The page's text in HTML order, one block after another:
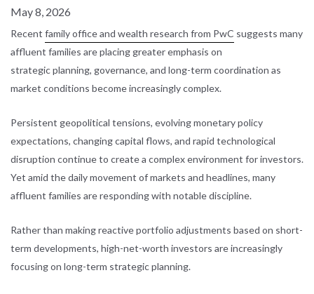
May 8, 2026
Recent family office and wealth research from PwC suggests many
affluent families are placing greater emphasis on
strategic planning, governance, and long-term coordination as
market conditions become increasingly complex.
Persistent geopolitical tensions, evolving monetary policy
expectations, changing capital flows, and rapid technological
disruption continue to create a complex environment for investors.
Yet amid the daily movement of markets and headlines, many
affluent families are responding with notable discipline.
Rather than making reactive portfolio adjustments based on short-
term developments, high-net-worth investors are increasingly
focusing on long-term strategic planning.